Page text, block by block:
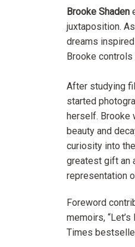
Brooke Shaden
juxtaposition.
dreams
Brooke
After studying
started
herself. Brooke
beauty and
curiosity into
greatest gift an
representation
Foreword
memoirs,
Times